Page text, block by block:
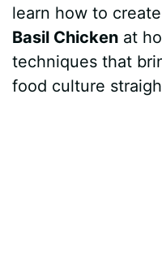
learn how to
Basil Chicken at
techniques that
food culture